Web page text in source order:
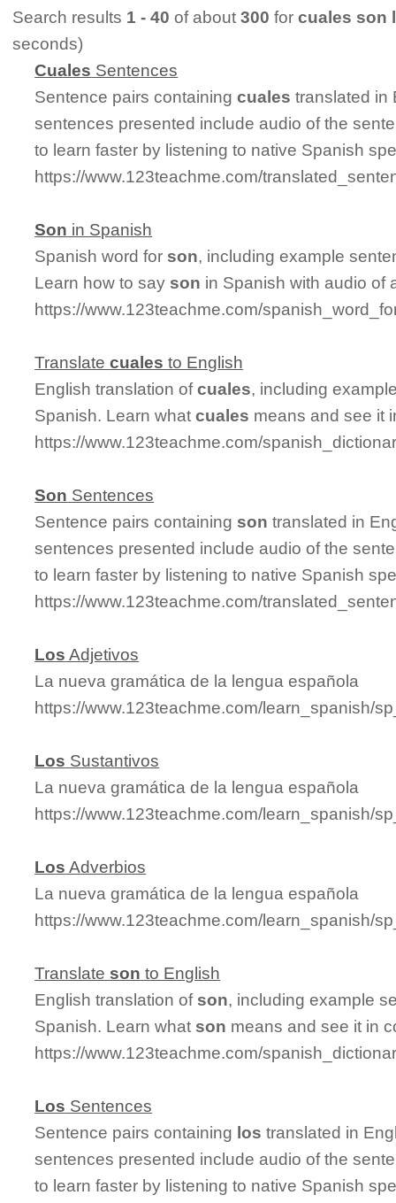
Search results 1 - 40 of about300 forcuales son
seconds)
Cuales Sentences
Sentence pairs containingcuales translated in
sentences presented include audio of the
to learn faster by listening to native Spanish
https://www.123teachme.com/
Son in Spanish
Spanish word for son, including example
Learn how to say son in Spanish with audio of
https://www.123teachme.com/
Translatecuales to English
English translation ofcuales, including
Spanish. Learn whatcuales means and see it
https://www.123teachme.com/
Son Sentences
Sentence pairs containing son translated in
sentences presented include audio of the
to learn faster by listening to native Spanish
https://www.123teachme.com/
Los Adjetivos
La nueva gramática de la lengua española
https://www.123teachme.com/learn_spanish/
Los Sustantivos
La nueva gramática de la lengua española
https://www.123teachme.com/learn_spanish/
Los Adverbios
La nueva gramática de la lengua española
https://www.123teachme.com/learn_spanish/
Translate son to English
English translation of son, including example
Spanish. Learn what son means and see it in
https://www.123teachme.com/
Los Sentences
Sentence pairs containing los translated in
sentences presented include audio of the
to learn faster by listening to native Spanish